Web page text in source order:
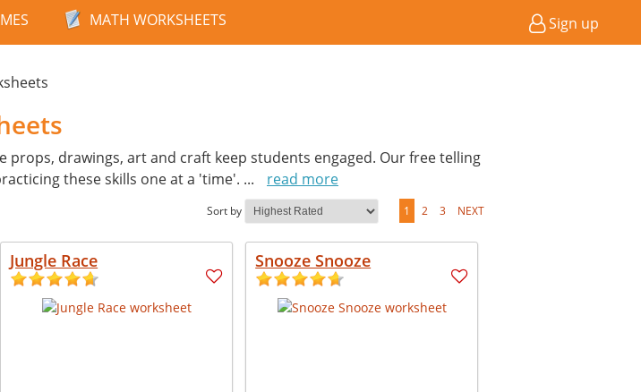
MATH WORKSHEETS Sign up
props, drawings, art and craft keep students engaged. Our free telling
these skills one at a 'time'. ...
read more
Sort by 1 2 3 NEXT
Jungle Race Snooze Snooze